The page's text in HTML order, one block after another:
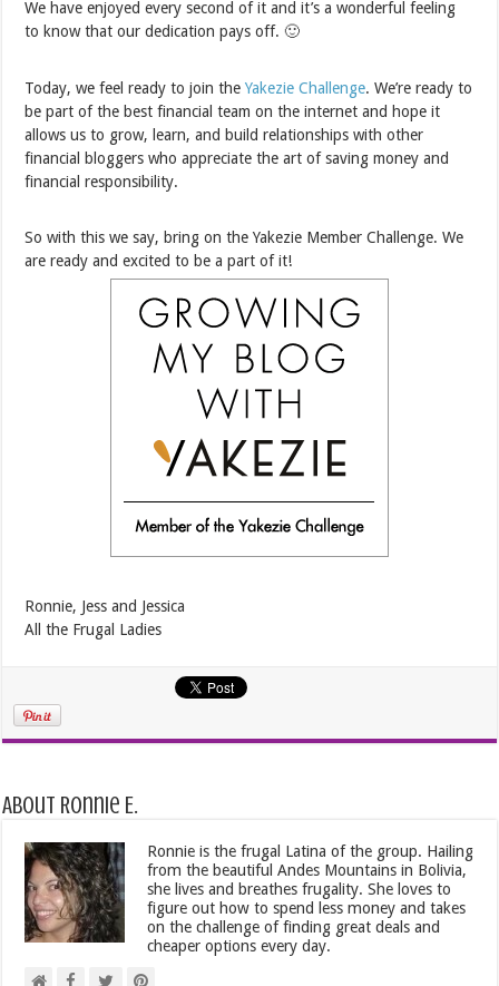
We have enjoyed every second of it and it’s a wonderful feeling
to know that our dedication pays off. 🙂
Today, we feel ready to join theYakezie Challenge. We’re ready to
be part of the best financial team on the internet and hope it
allows us to grow, learn, and build relationships with other
financial bloggers who appreciate the art of saving money and
financial responsibility.
So with this we say, bring on the Yakezie Member Challenge. We
are ready and excited to be a part of it!
Ronnie, Jess and Jessica
All the Frugal Ladies
About Ronnie E.
Ronnie is the frugal Latina of the group. Hailing
from the beautiful Andes Mountains in Bolivia,
she lives and breathes frugality. She loves to
figure out how to spend less money and takes
on the challenge of finding great deals and
cheaper options every day.